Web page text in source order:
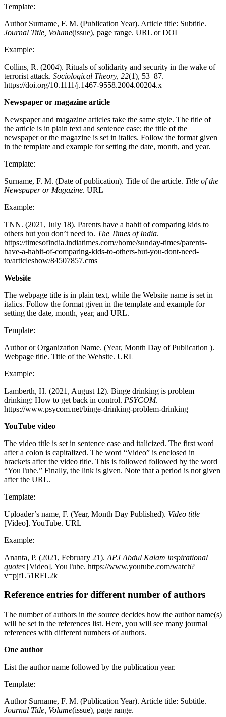
Template:
Author Surname, F. M. (Publication Year). Article title: Subtitle.
Journal Title, Volume(issue), page range. URL or DOI
Example:
Collins, R. (2004). Rituals of solidarity and security in the wake of
terrorist attack. Sociological Theory, 22(1), 53–87.
https://doi.org/10.1111/j.1467-9558.2004.00204.x
Newspaper or magazine article
Newspaper and magazine articles take the same style. The title of
the article is in plain text and sentence case; the title of the
newspaper or the magazine is set in italics. Follow the format given
in the template and example for setting the date, month, and year.
Template:
Surname, F. M. (Date of publication). Title of the article. Title of the
Newspaper or Magazine. URL
Example:
TNN. (2021, July 18). Parents have a habit of comparing kids to
others but you don’t need to. The Times of India.
https://timesofindia.indiatimes.com//home/sunday-times/parents-
have-a-habit-of-comparing-kids-to-others-but-you-dont-need-
to/articleshow/84507857.cms
Website
The webpage title is in plain text, while the Website name is set in
italics. Follow the format given in the template and example for
setting the date, month, year, and URL.
Template:
Author or Organization Name. (Year, Month Day of Publication ).
Webpage title. Title of the Website. URL
Example:
Lamberth, H. (2021, August 12). Binge drinking is problem
drinking: How to get back in control. PSYCOM.
https://www.psycom.net/binge-drinking-problem-drinking
YouTube video
The video title is set in sentence case and italicized. The first word
after a colon is capitalized. The word “Video” is enclosed in
brackets after the video title. This is followed followed by the word
“YouTube.” Finally, the link is given. Note that a period is not given
after the URL.
Template:
Uploader’s name, F. (Year, Month Day Published). Video title
[Video]. YouTube. URL
Example:
Ananta, P. (2021, February 21). APJ Abdul Kalam inspirational
quotes [Video]. YouTube. https://www.youtube.com/watch?
v=pjfL51RFL2k
Reference entries for different number of authors
The number of authors in the source decides how the author name(s)
will be set in the references list. Here, you will see many journal
references with different numbers of authors.
One author
List the author name followed by the publication year.
Template:
Author Surname, F. M. (Publication Year). Article title: Subtitle.
Journal Title, Volume(issue), page range.